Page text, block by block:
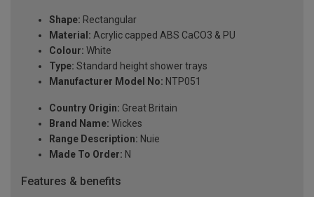
Shape: Rectangular
Material: Acrylic capped ABS CaCO3 & PU
Colour: White
Type: Standard height shower trays
Manufacturer Model No: NTP051
Country Origin: Great Britain
Brand Name: Wickes
Range Description: Nuie
Made To Order: N
Features & benefits